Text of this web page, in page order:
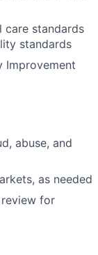
care standards
standards
Improvement
abuse, and
as needed
for